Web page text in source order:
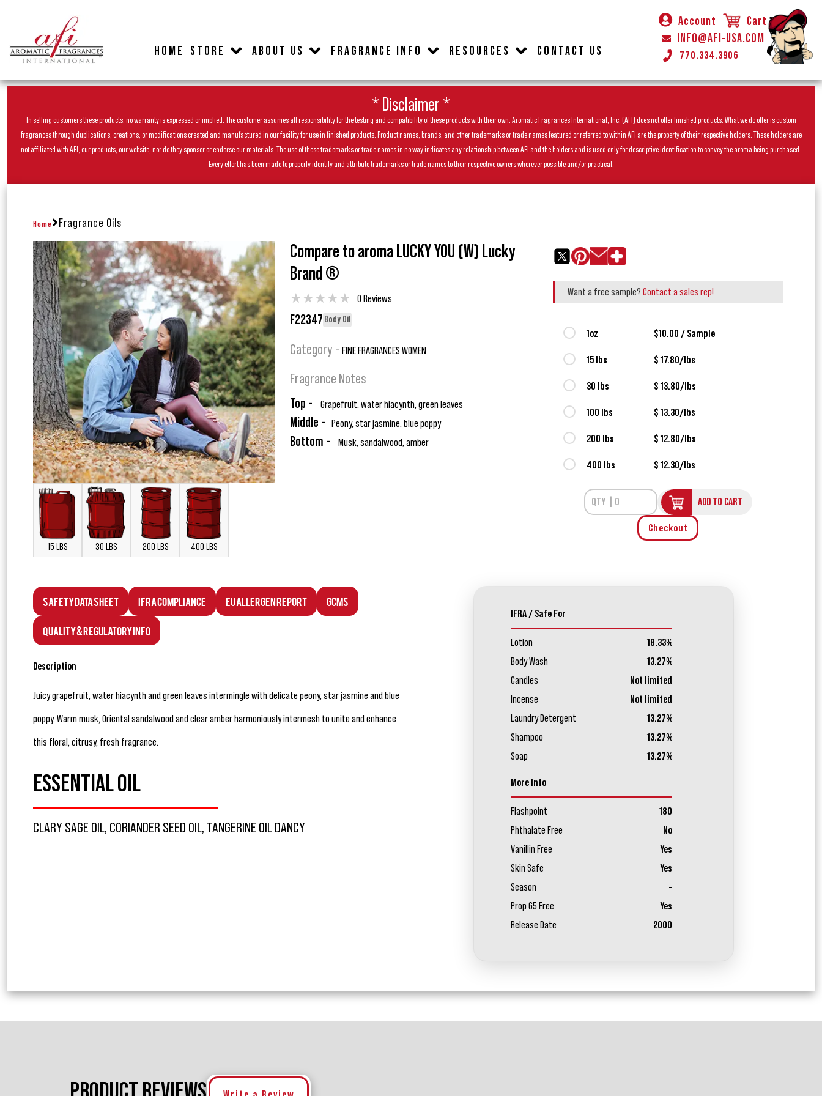
HOME STORE ABOUT US FRAGRANCE INFO RESOURCES CONTACT US
Account
Cart
INFO@AFI-USA.COM
770.334.3906
* Disclaimer *
In selling customers these products, no warranty is expressed or implied. The customer assumes all responsibility for the testing and compatibility of these products with their own. Aromatic Fragrances International, Inc. (AFI) does not offer finished products. What we do offer is custom
fragrances through duplications, creations, or modifications created and manufactured in our facility for use in finished products. Product names, brands, and other trademarks or trade names featured or referred to within AFI are the property of their respective holders. These holders are
not affiliated with AFI, our products, our website, nor do they sponsor or endorse our materials. The use of these trademarks or trade names in no way indicates any relationship between AFI and the holders and is used only for descriptive identification to convey the aroma being purchased.
Every effort has been made to properly identify and attribute trademarks or trade names to their respective owners wherever possible and/or practical.
Home Fragrance Oils
15 LBS 30 LBS 200 LBS 400 LBS
Compare to aroma LUCKY YOU (W) Lucky
Brand ®
★★★★★ 0 Reviews
F22347 Body Oil
Category - FINE FRAGRANCES WOMEN
Fragrance Notes
Top - Grapefruit, water hiacynth, green leaves
Middle - Peony, star jasmine, blue poppy
Bottom - Musk, sandalwood, amber
Want a free sample? Contact a sales rep!
1oz $10.00 / Sample
15 lbs $ 17.80/lbs
30 lbs $ 13.80/lbs
100 lbs $ 13.30/lbs
200 lbs $ 12.80/lbs
400 lbs $ 12.30/lbs
ADD TO CART
Checkout
Safety Data Sheet IFRA Compliance EU Allergen Report GCMS
Quality & Regulatory Info
Description
Juicy grapefruit, water hiacynth and green leaves intermingle with delicate peony, star jasmine and blue
poppy. Warm musk, Oriental sandalwood and clear amber harmoniously intermesh to unite and enhance
this floral, citrusy, fresh fragrance.
ESSENTIAL OIL
CLARY SAGE OIL, CORIANDER SEED OIL, TANGERINE OIL DANCY
IFRA / Safe For
Lotion
18.33%
Body Wash
13.27%
Candles
Not limited
Incense
Not limited
Laundry Detergent
13.27%
Shampoo
13.27%
Soap
13.27%
More Info
Flashpoint
180
Phthalate Free
No
Vanillin Free
Yes
Skin Safe
Yes
Season
-
Prop 65 Free
Yes
Release Date
2000